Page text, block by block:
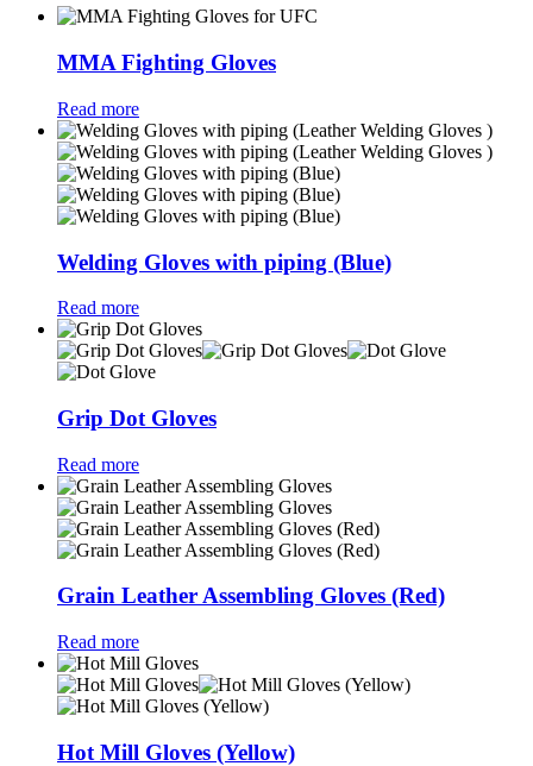
MMA Fighting Gloves
Read more
Welding Gloves with piping (Blue)
Read more
Grip Dot Gloves
Read more
Grain Leather Assembling Gloves (Red)
Read more
Hot Mill Gloves (Yellow)